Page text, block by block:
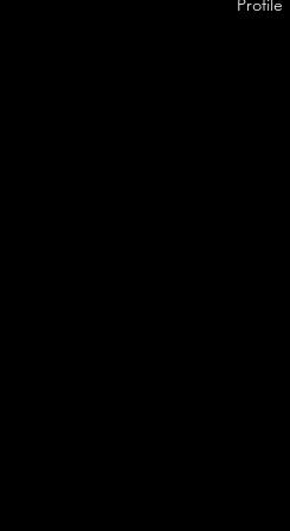
Profile